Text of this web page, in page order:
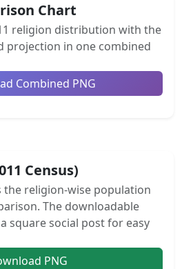
Chart
religion distribution with the
projection in one combined
Combined PNG
Census)
the religion-wise population
The downloadable
square social post for easy
PNG